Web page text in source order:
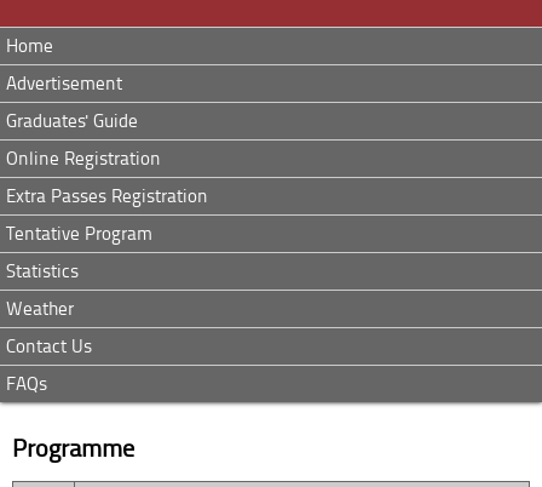
Home
Advertisement
Graduates' Guide
Online Registration
Extra Passes Registration
Tentative Program
Statistics
Weather
Contact Us
FAQs
Programme